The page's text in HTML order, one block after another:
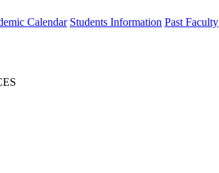
Calendar Students Information Past Faculty